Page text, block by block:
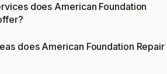
does American Foundation
does American Foundation Repair